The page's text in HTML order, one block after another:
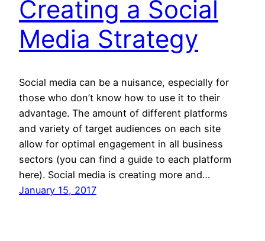
Creating a Social
Media Strategy
Social media can be a nuisance, especially for
those who don’t know how to use it to their
advantage. The amount of different platforms
and variety of target audiences on each site
allow for optimal engagement in all business
sectors (you can find a guide to each platform
here). Social media is creating more and…
January 15, 2017